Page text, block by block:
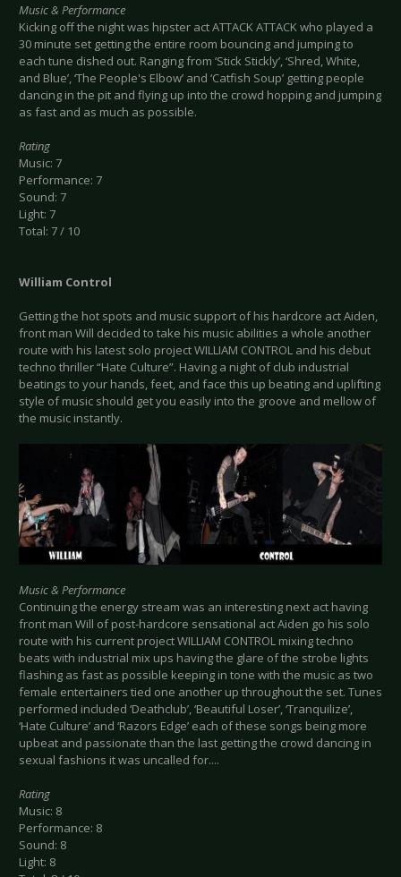
Music & Performance
Kicking off the night was hipster act ATTACK ATTACK who played a
30 minute set getting the entire room bouncing and jumping to
each tune dished out. Ranging from ‘Stick Stickly’, ‘Shred, White,
and Blue’, ‘The People's Elbow’ and ‘Catfish Soup’ getting people
dancing in the pit and flying up into the crowd hopping and jumping
as fast and as much as possible.
Rating
Music: 7
Performance: 7
Sound: 7
Light: 7
Total: 7 / 10
William Control
Getting the hot spots and music support of his hardcore act Aiden,
front man Will decided to take his music abilities a whole another
route with his latest solo project WILLIAM CONTROL and his debut
techno thriller “Hate Culture”. Having a night of club industrial
beatings to your hands, feet, and face this up beating and uplifting
style of music should get you easily into the groove and mellow of
the music instantly.
Music & Performance
Continuing the energy stream was an interesting next act having
front man Will of post-hardcore sensational act Aiden go his solo
route with his current project WILLIAM CONTROL mixing techno
beats with industrial mix ups having the glare of the strobe lights
flashing as fast as possible keeping in tone with the music as two
female entertainers tied one another up throughout the set. Tunes
performed included ‘Deathclub’, ‘Beautiful Loser’, ‘Tranquilize’,
‘Hate Culture’ and ‘Razors Edge’ each of these songs being more
upbeat and passionate than the last getting the crowd dancing in
sexual fashions it was uncalled for....
Rating
Music: 8
Performance: 8
Sound: 8
Light: 8